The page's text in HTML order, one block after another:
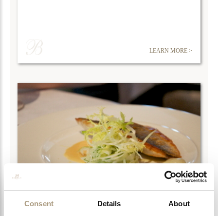
Consent Details About
LEARN MORE >
CHELSEA ATTRACTIONS